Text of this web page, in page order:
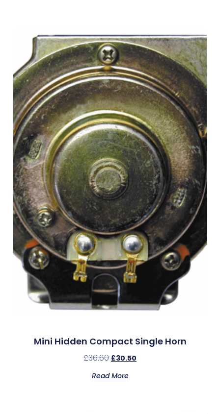
Mini Hidden Compact Single Horn
£36.60 £30.50
Read More